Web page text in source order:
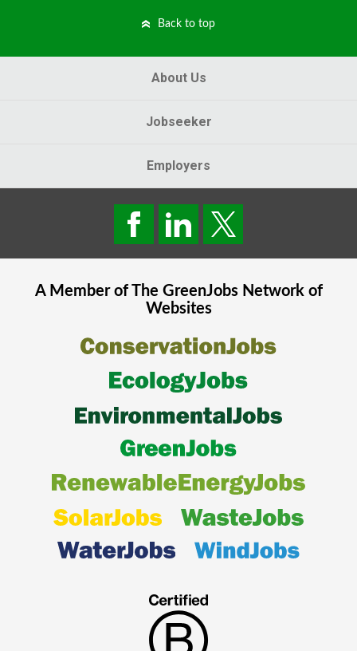
Back to top
About Us
Jobseeker
Employers
A Member of The GreenJobsNetwork of
Websites